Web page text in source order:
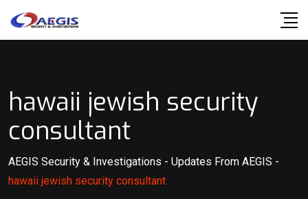
hawaii jewish security
consultant
AEGIS Security & Investigations - Updates From AEGIS -
hawaii jewish security consultant